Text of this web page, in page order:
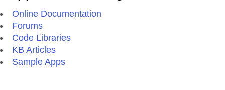
Online Documentation
Forums
Code Libraries
KB Articles
Sample Apps